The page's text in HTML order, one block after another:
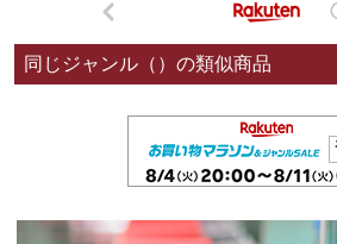
同じジャンル（）の類似商品